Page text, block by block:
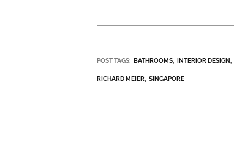
POST TAGS: BATHROOMS INTERIOR DESIGN
RICHARD MEIER SINGAPORE